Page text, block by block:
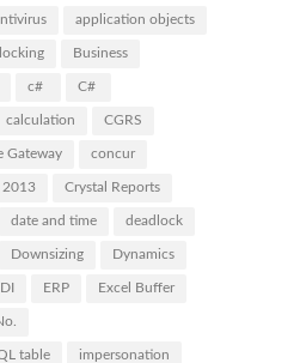
application objects
Business
c# C#
calculation CGRS
Gateway concur
2013 Crystal Reports
date and time deadlock
Downsizing Dynamics
ERP Excel Buffer
table impersonation